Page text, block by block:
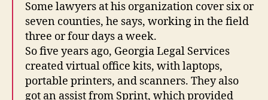
Some lawyers at his organization cover six or
seven counties, he says, working in the field
three or four days a week.
So five years ago, Georgia Legal Services
created virtual office kits, with laptops,
portable printers, and scanners. They also
got an assist from Sprint, which provided